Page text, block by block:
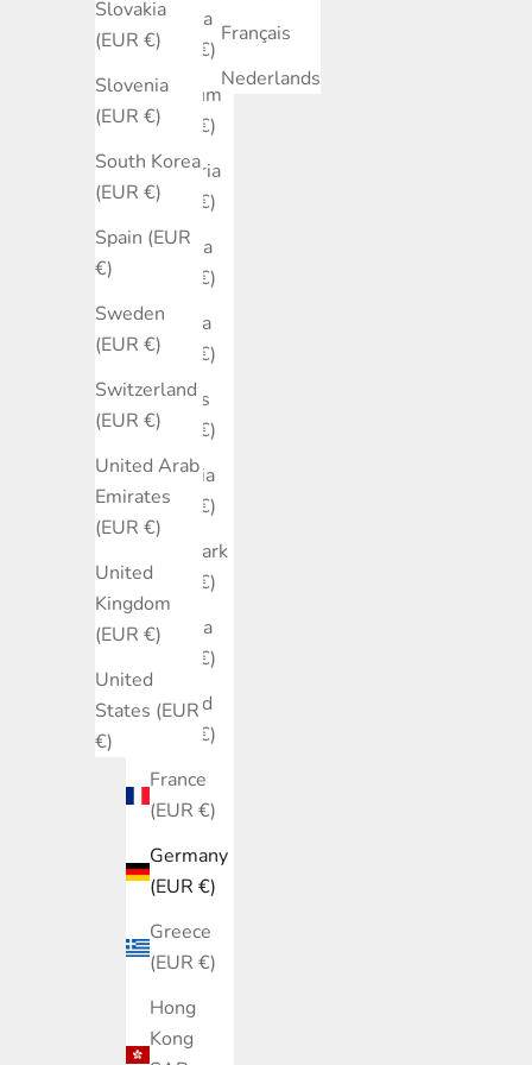
Slovakia
(EUR €)
Slovenia
(EUR €)
South Korea
(EUR €)
Spain (EUR
€)
Sweden
(EUR €)
Switzerland
(EUR €)
United Arab
Emirates
(EUR €)
United
Kingdom
(EUR €)
United
States (EUR
€)
Austria
(EUR €)
Belgium
(EUR €)
Bulgaria
(EUR €)
Canada
(EUR €)
Croatia
(EUR €)
Cyprus
(EUR €)
Czechia
(EUR €)
Denmark
(EUR €)
Estonia
(EUR €)
Finland
(EUR €)
France
(EUR €)
Germany
(EUR €)
Greece
(EUR €)
Hong
Kong
Français
Nederlands